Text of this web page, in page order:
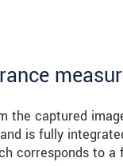
the captured
is fully
corresponds to